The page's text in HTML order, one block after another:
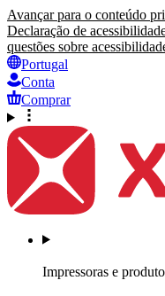
Avançar para o conteúdo
Declaração de
questões sobre
Portugal
Conta
Comprar
Impressoras e